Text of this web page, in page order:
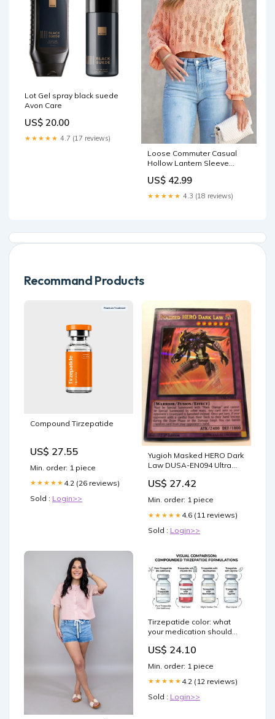
Lot Gel spray black suede
Avon Care
US$ 20.00
★★★★★ 4.7 (17 reviews)
Loose Commuter Casual
Hollow Lantern Sleeve
Sweater Cake Skirt
US$ 42.99
★★★★★ 4.3 (18 reviews)
Recommand Products
Compound Tirzepatide
US$ 27.55
Min. order: 1 piece
★★★★★ 4.2 (26 reviews)
Sold : Login>>
Yugioh Masked HERO Dark
Law DUSA-EN094 Ultra
US$ 27.42
Min. order: 1 piece
★★★★★ 4.6 (11 reviews)
Sold : Login>>
Tirzepatide color: what
your medication should
worry
US$ 24.10
Min. order: 1 piece
★★★★★ 4.2 (12 reviews)
Sold : Login>>